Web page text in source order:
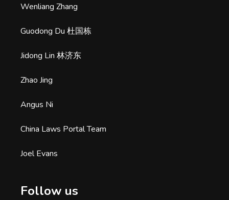
Wenliang Zhang
Guodong Du 杜国栋
Jidong Lin 林济东
Zhao Jing
Angus Ni
China Laws Portal Team
Joel Evans
Follow us